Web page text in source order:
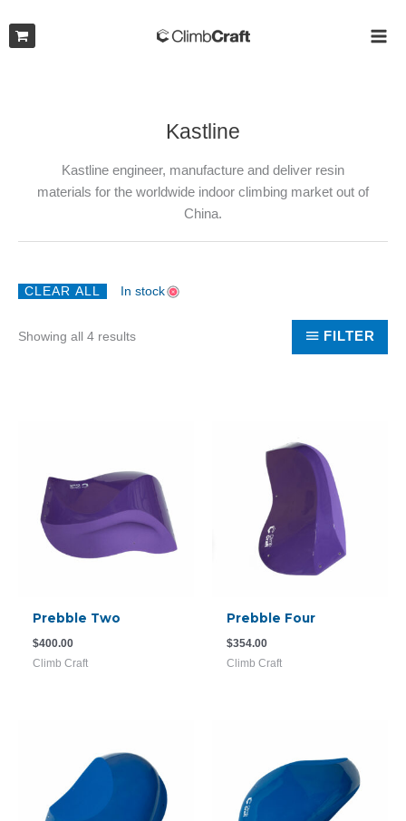
Kastline
Kastline engineer, manufacture and deliver resin
materials for the worldwide indoor climbing market out of
China.
CLEAR ALL In stock
Showing all 4 resultsSorted
FILTER
Prebble Two
$400.00
Climb Craft
Prebble Four
$354.00
Climb Craft